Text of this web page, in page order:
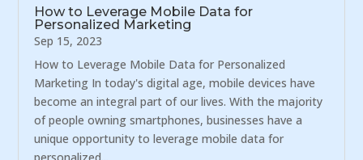
How to Leverage Mobile Data for
Personalized Marketing
Sep 15, 2023
How to Leverage Mobile Data for Personalized
Marketing In today's digital age, mobile devices have
become an integral part of our lives. With the majority
of people owning smartphones, businesses have a
unique opportunity to leverage mobile data for